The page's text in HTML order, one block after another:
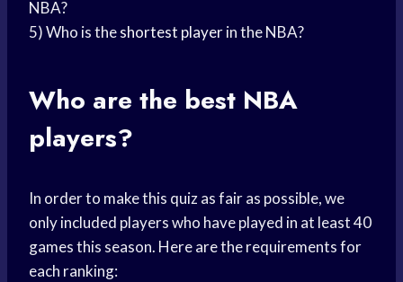
NBA?
5) Who is theshortest playerin the NBA?
Who are the best NBA
players?
In order to make this quiz as fair as possible, we
only included players who have played in at least 40
games this season. Here are the requirements for
each ranking: